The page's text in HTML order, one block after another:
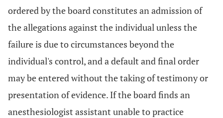
ordered by the board constitutes an admission of
the allegations against the individual unless the
failure is due to circumstances beyond the
individual's control, and a default and final order
may be entered without the taking of testimony or
presentation of evidence. If the board finds an
anesthesiologist assistant unable to practice